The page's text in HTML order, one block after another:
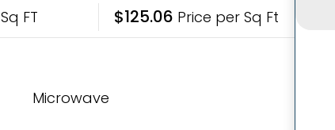
Sq FT $125.06 Price per Sq Ft
Microwave